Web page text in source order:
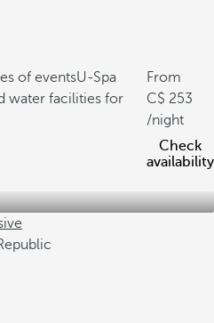
of eventsU-Spa
water facilities for
From
253
/night
Check
availability